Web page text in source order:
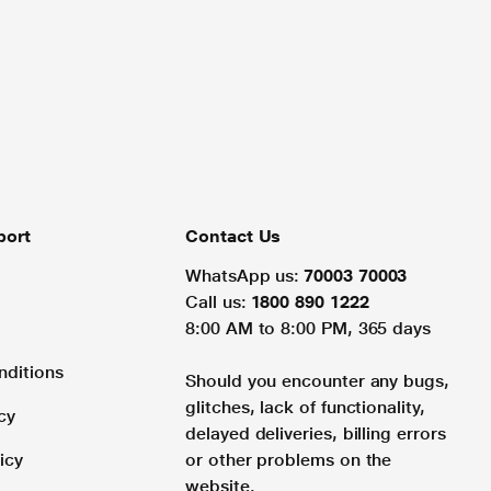
Contact Us
WhatsApp us: 70003 70003
Call us: 1800 890 1222
8:00 AM to 8:00 PM, 365 days
Should you encounter any bugs,
glitches, lack of functionality,
delayed deliveries, billing errors
or other problems on the
website.